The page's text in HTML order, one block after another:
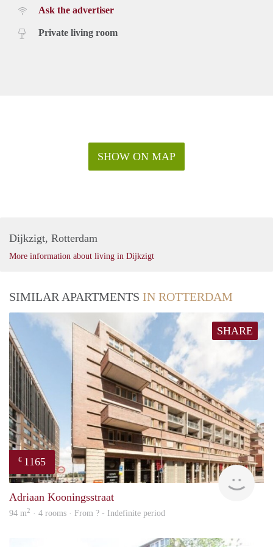
Ask the advertiser
Private living room
SHOW ON MAP
Dijkzigt, Rotterdam
More information about living in Dijkzigt
SIMILAR APARTMENTS IN ROTTERDAM
SHARE
€ 1165
Adriaan Kooningsstraat
94 m2 · 4 rooms · From ? - Indefinite period